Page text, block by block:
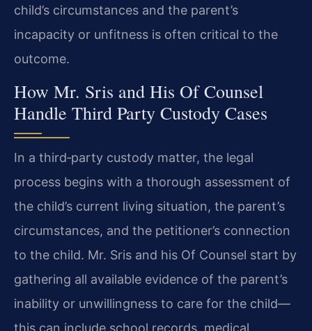
child’s circumstances and the parent’s
incapacity or unfitness is often critical to the
outcome.
How Mr. Sris and His Of Counsel
Handle Third Party Custody Cases
In a third‑party custody matter, the legal
process begins with a thorough assessment of
the child’s current living situation, the parent’s
circumstances, and the petitioner’s connection
to the child. Mr. Sris and his Of Counsel start by
gathering all available evidence of the parent’s
inability or unwillingness to care for the child—
this can include school records, medical